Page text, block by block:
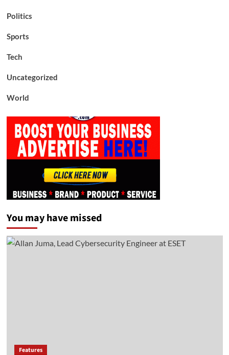
Politics
Sports
Tech
Uncategorized
World
You may have missed
Features